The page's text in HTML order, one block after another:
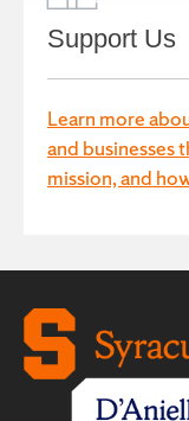
Support Us
Learn more
and businesses
mission, and